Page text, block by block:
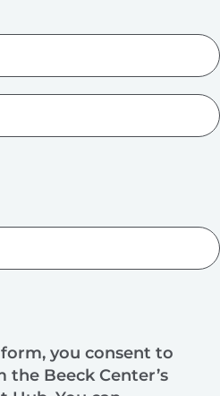
you consent to
the Beeck Center’s